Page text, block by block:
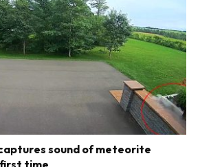
sound of meteorite